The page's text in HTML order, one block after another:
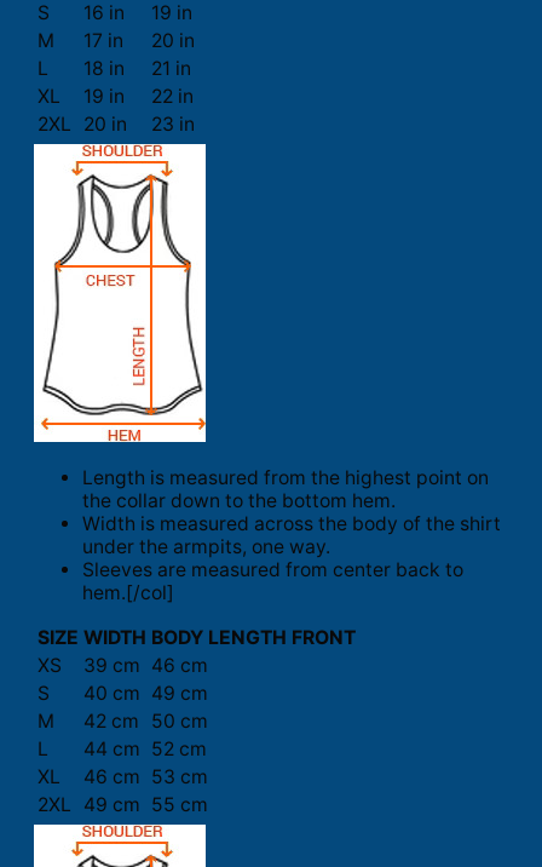
S 16 in
19 in
M
17 in
20 in
L
18 in
21 in
XL
19 in
22 in
2XL
20 in 23 in
Length is measured from the highest point on
the collar down to the bottom hem.
Width is measured across the body of the shirt
under the armpits, one way.
Sleeves are measured from center back to
hem.[/col]
SIZE WIDTH BODY LENGTH FRONT
XS
39 cm 46 cm
S
40 cm 49 cm
M
42 cm
50 cm
L
44 cm 52 cm
XL
46 cm 53 cm
2XL
49 cm 55 cm